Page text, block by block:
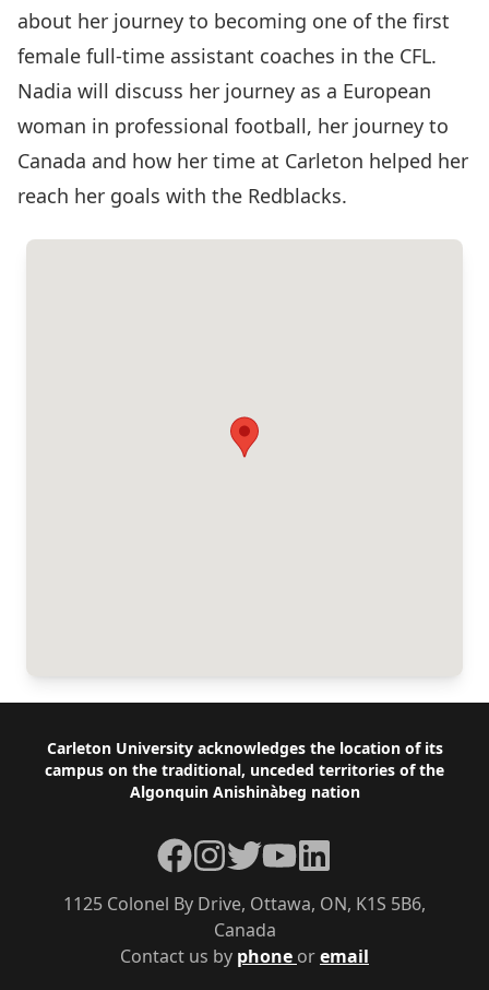
about her journey to becoming one of the first
female full-time assistant coaches in the CFL.
Nadia will discuss her journey as a European
woman in professional football, her journey to
Canada and how her time at Carleton helped her
reach her goals with the Redblacks.
Footer
Carleton University acknowledges the location of its
campus on the traditional, unceded territories of the
Algonquin Anishinàbeg nation
Contact us by phone oremail
1125 Colonel By Drive, Ottawa, ON, K1S 5B6,
Canada
Facebook
Instagram
TwitterYouTubeLinkedIn